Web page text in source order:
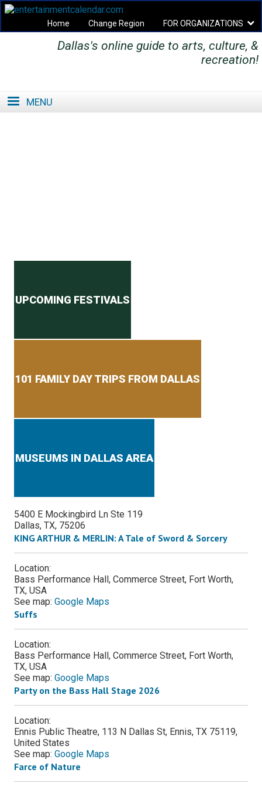
Home Change Region FOR ORGANIZATIONS
Secondary menu
Dallas's online guide to arts, culture, &
recreation!
MENU
UPCOMING FESTIVALS
101 FAMILY DAY TRIPS FROM DALLAS
MUSEUMS IN DALLAS AREA
5400 E Mockingbird Ln Ste 119
Dallas, TX, 75206
KING ARTHUR & MERLIN: A Tale of Sword & Sorcery
Location:
Bass Performance Hall, Commerce Street, Fort Worth,
TX, USA
See map: Google Maps
Suffs
Location:
Bass Performance Hall, Commerce Street, Fort Worth,
TX, USA
See map: Google Maps
Party on the Bass Hall Stage 2026
Location:
Ennis Public Theatre, 113 N Dallas St, Ennis, TX 75119,
United States
See map: Google Maps
Farce of Nature